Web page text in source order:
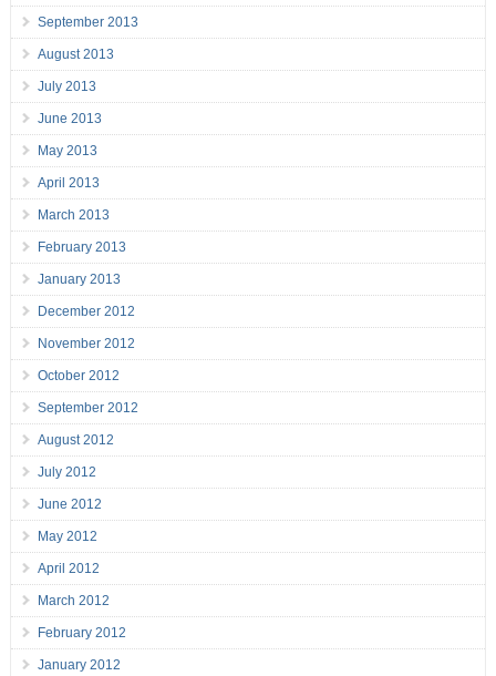
September 2013
August 2013
July 2013
June 2013
May 2013
April 2013
March 2013
February 2013
January 2013
December 2012
November 2012
October 2012
September 2012
August 2012
July 2012
June 2012
May 2012
April 2012
March 2012
February 2012
January 2012